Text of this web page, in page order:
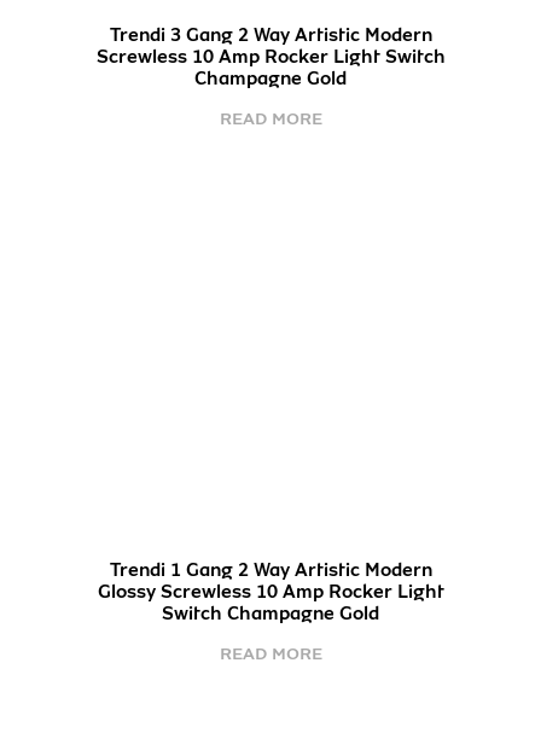
Trendi 3 Gang 2 Way Artistic Modern
Screwless 10 Amp Rocker Light Switch
Champagne Gold
READ MORE
Trendi 1 Gang 2 Way Artistic Modern
Glossy Screwless 10 Amp Rocker Light
Switch Champagne Gold
READ MORE